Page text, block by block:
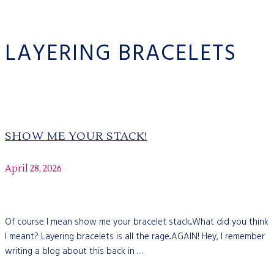
LAYERING BRACELETS
SHOW ME YOUR STACK!
April 28, 2026
Of course I mean show me your bracelet stack...What did you think
I meant? Layering bracelets is all the rage...AGAIN! Hey, I remember
writing a blog about this back in …